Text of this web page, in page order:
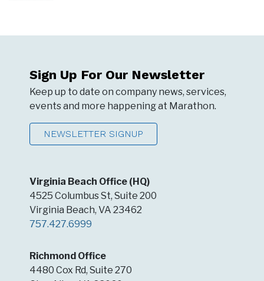
Virginia Beach Office (HQ)
4525 Columbus St, Suite 200
Virginia Beach, VA 23462
757.427.6999
Richmond Office
4480 Cox Rd, Suite 270
Sign Up For Our Newsletter
Keep up to date on company news, services,
events and more happening at Marathon.
NEWSLETTER SIGNUP